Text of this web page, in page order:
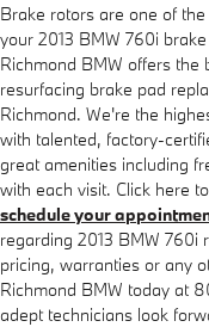
Brake rotors are one of
your 2013 BMW 760i
Richmond BMW offers the
resurfacing brake pad
Richmond. We're the
with talented, factory-
great amenities including
with each visit. Click here
schedule your
regarding 2013 BMW 760i
pricing, warranties or any
Richmond BMW today at
adept technicians look